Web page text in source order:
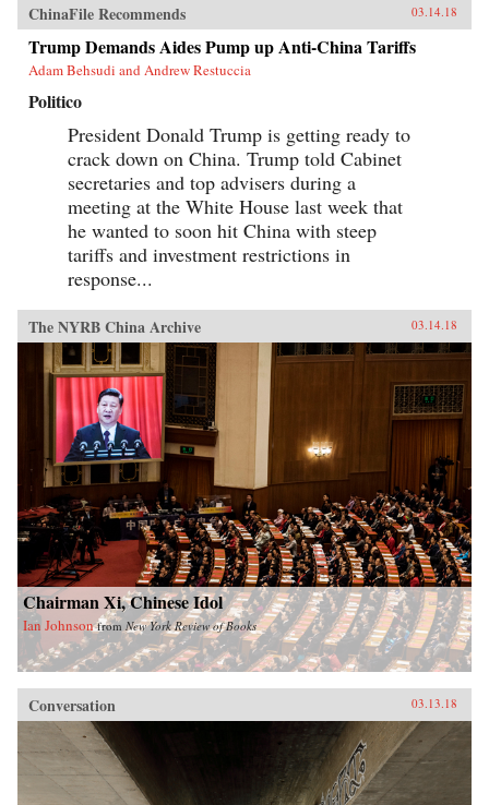
ChinaFile Recommends 03.14.18
Trump Demands Aides Pump up Anti-China Tariffs
Adam Behsudi and Andrew Restuccia
Politico
President Donald Trump is getting ready to
crack down on China. Trump told Cabinet
secretaries and top advisers during a
meeting at the White House last week that
he wanted to soon hit China with steep
tariffs and investment restrictions in
response...
The NYRB China Archive 03.14.18
Chairman Xi, Chinese Idol
Ian Johnson from New York Review of Books
Conversation 03.13.18